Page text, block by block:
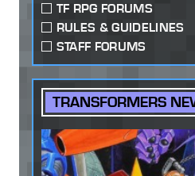
TF RPG FORUMS
RULES & GUIDELINES
STAFF FORUMS
TRANSFORMERS